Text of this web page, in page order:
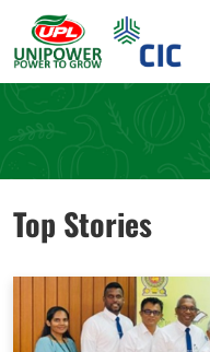
Top Stories